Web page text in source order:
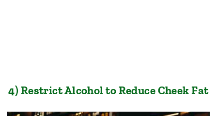
4) Restrict Alcohol to Reduce Cheek Fat